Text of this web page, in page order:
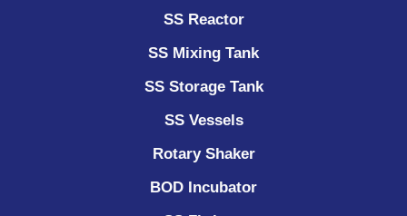
SS Reactor
SS Mixing Tank
SS Storage Tank
SS Vessels
Rotary Shaker
BOD Incubator